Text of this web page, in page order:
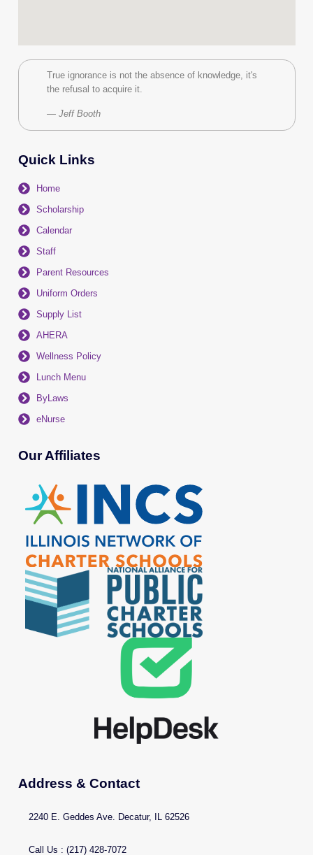
True ignorance is not the absence of knowledge, it's
the refusal to acquire it.
— Jeff Booth
Quick Links
Home
Scholarship
Calendar
Staff
Parent Resources
Uniform Orders
Supply List
AHERA
Wellness Policy
Lunch Menu
ByLaws
eNurse
Our Affiliates
Address & Contact
2240 E. Geddes Ave. Decatur, IL 62526
Call Us : (217) 428-7072